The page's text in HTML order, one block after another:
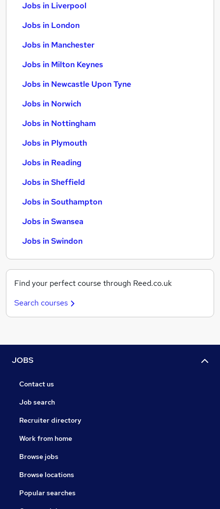
Jobs in Liverpool
Jobs in London
Jobs in Manchester
Jobs in Milton Keynes
Jobs in Newcastle Upon Tyne
Jobs in Norwich
Jobs in Nottingham
Jobs in Plymouth
Jobs in Reading
Jobs in Sheffield
Jobs in Southampton
Jobs in Swansea
Jobs in Swindon
Find your perfect course through Reed.co.uk
Search courses
JOBS
Contact us
Job search
Recruiter directory
Work from home
Browse jobs
Browse locations
Popular searches